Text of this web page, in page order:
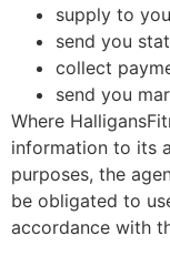
supply to
send you
collect
send you
Where
information to its
purposes, the
be obligated to
accordance with